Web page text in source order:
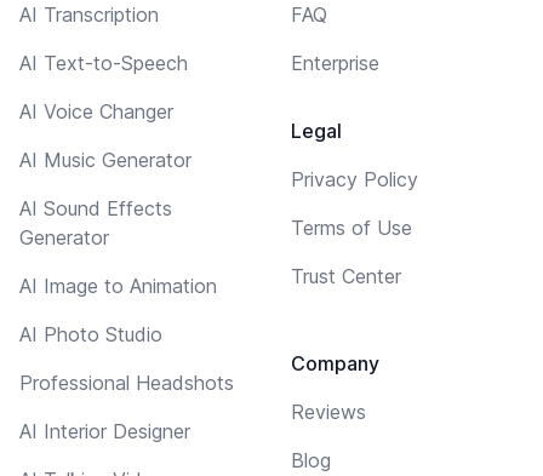
AI Transcription
AI Text-to-Speech
AI Voice Changer
AI Music Generator
AI Sound Effects
Generator
AI Image to Animation
AI Photo Studio
Professional Headshots
AI Interior Designer
FAQ
Enterprise
Legal
Privacy Policy
Terms of Use
Trust Center
Company
Reviews
Blog